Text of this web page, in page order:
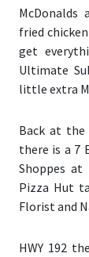
McDonalds
fried
get
Ultimate
little extra
Back at
there is a 7
Shoppes at
Pizza Hut
Florist and
HWY 192